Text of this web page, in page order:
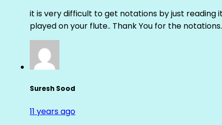
it is very difficult to get notations by just reading
played on your flute.. Thank You for the
Suresh Sood
11 years ago